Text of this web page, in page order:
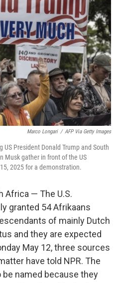
Marco Longari / AFP Via Getty Images
President Donald Trump and South
Musk gather in front of the US
2025 for a demonstration.
Africa — The U.S.
granted 54 Afrikaans
of mainly Dutch
and they are expected
May 12, three sources
have told NPR. The
named because they